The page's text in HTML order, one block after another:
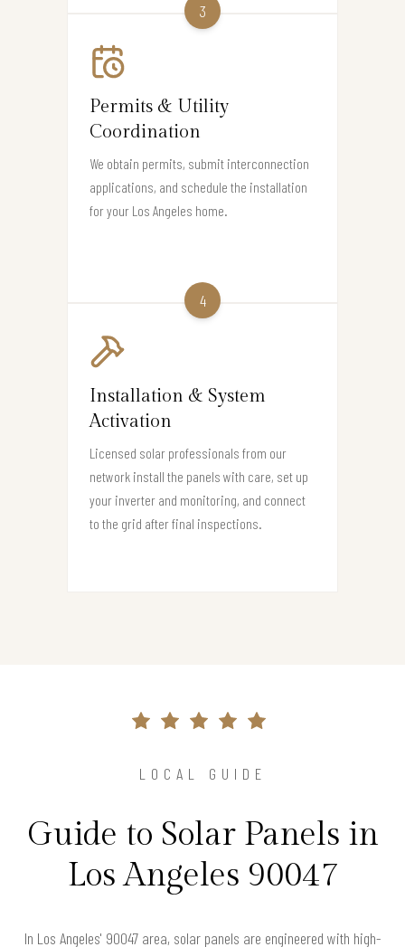
3
Permits & Utility
Coordination
We obtain permits, submit interconnection
applications, and schedule the installation
for your Los Angeles home.
4
Installation & System
Activation
Licensed solar professionals from our
network install the panels with care, set up
your inverter and monitoring, and connect
to the grid after final inspections.
LOCAL GUIDE
Guide to Solar Panels in
Los Angeles 90047
In Los Angeles' 90047 area, solar panels are engineered with high-